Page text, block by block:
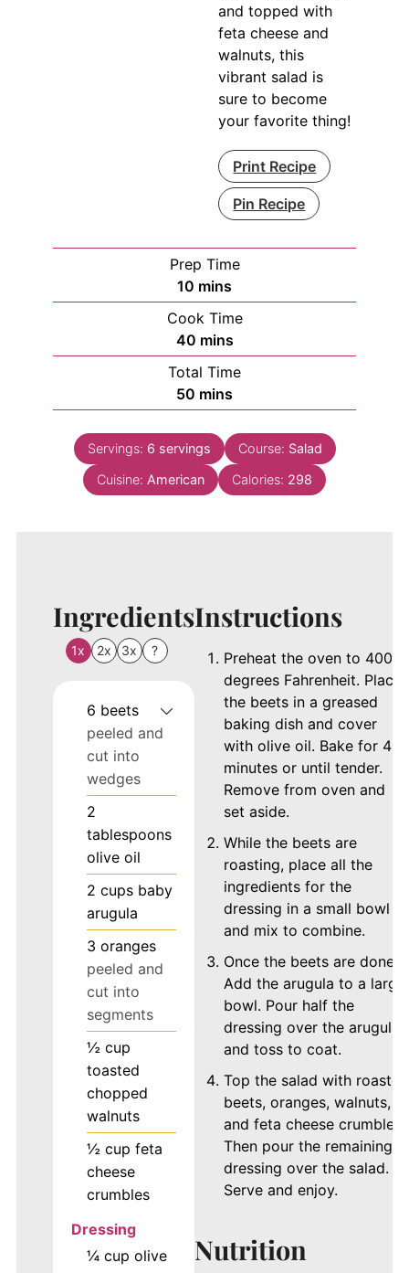
and topped with
feta cheese and
walnuts, this
vibrant salad is
sure to become
your favorite thing!
Print Recipe
Pin Recipe
Prep Time
10 minutes
mins
Cook Time
40minutes
mins
Total Time
50 minutes
mins
Servings: 6 servings Course: Salad
Cuisine: American Calories: 298
Ingredients
1x 2x 3x ?
6 beets
peeled and
cut into
wedges
2
tablespoons
olive oil
2 cups baby
arugula
3 oranges
peeled and
cut into
segments
½ cup
toasted
chopped
walnuts
½ cup feta
cheese
crumbles
Dressing
¼ cup olive
Instructions
Preheat the oven to 400
degrees Fahrenheit. Place
the beets in a greased
baking dish and cover
with olive oil. Bake for 40
minutes or until tender.
Remove from oven and
set aside.
While the beets are
roasting, place all the
ingredients for the
dressing in a small bowl
and mix to combine.
Once the beets are done,
Add the arugula to a large
bowl. Pour half the
dressing over the arugula
and toss to coat.
Top the salad with roasted
beets, oranges, walnuts,
and feta cheese crumbles.
Then pour the remaining
dressing over the salad.
Serve and enjoy.
Nutrition